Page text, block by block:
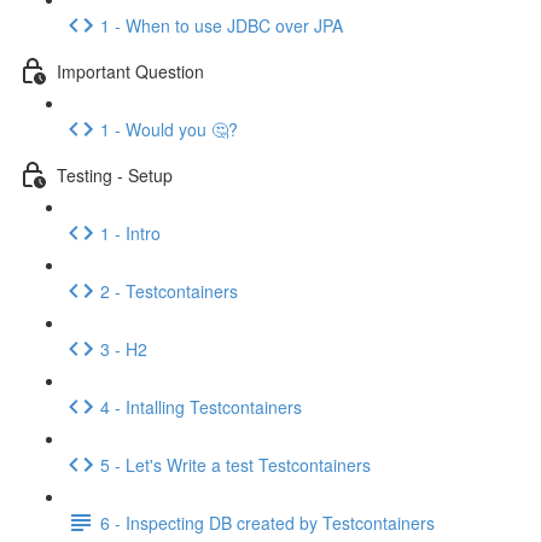
1 - When to use JDBC over JPA
Important Question
1 - Would you 🤔?
Testing - Setup
1 - Intro
2 - Testcontainers
3 - H2
4 - Intalling Testcontainers
5 - Let's Write a test Testcontainers
6 - Inspecting DB created by Testcontainers